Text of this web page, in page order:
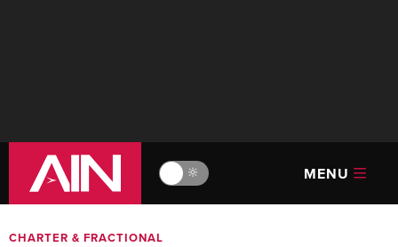
🔆 MENU
CHARTER & FRACTIONAL